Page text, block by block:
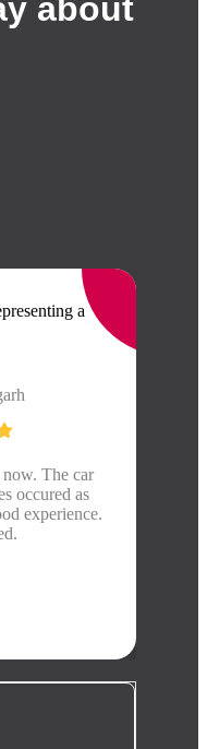
about
The car
occured as
experience.